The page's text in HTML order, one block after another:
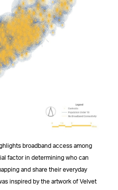
broadband access among
factor in determining who can
and share their everyday
inspired by the artwork of Velvet